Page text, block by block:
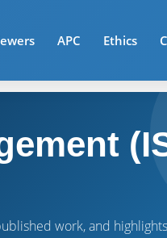
APC Ethics
work, and